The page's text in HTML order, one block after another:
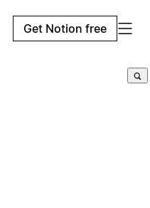
Get Notion free